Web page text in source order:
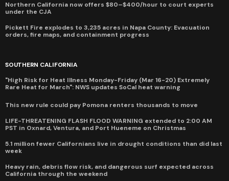
Northern California now offers $80–$400/hour to court experts
under the CJA
Pickett Fire explodes to 3,235 acres in Napa County: Evacuation
orders, fire maps, and containment progress
SOUTHERN CALIFORNIA
"High Risk for Heat Illness Monday-Friday (Mar 16-20) Extremely
Rare Heat for March": NWS updates SoCal heat warning
This new rule could pay Pomona renters thousands to move
LIFE-THREATENING FLASH FLOOD WARNING extended to 2:00 AM
PST in Oxnard, Ventura, and Port Hueneme on Christmas
5.1 million fewer Californians live in drought conditions than did last
week
Heavy rain, debris flow risk, and dangerous surf expected across
California through the weekend